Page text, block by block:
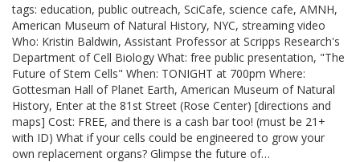
tags: education, public outreach, SciCafe, science cafe, AMNH,
American Museum of Natural History, NYC, streaming video
Who: Kristin Baldwin, Assistant Professor at Scripps Research's
Department of Cell Biology What: free public presentation, "The
Future of Stem Cells" When: TONIGHT at 700pm Where:
Gottesman Hall of Planet Earth, American Museum of Natural
History, Enter at the 81st Street (Rose Center) [directions and
maps] Cost: FREE, and there is a cash bar too! (must be 21+
with ID) What if your cells could be engineered to grow your
own replacement organs? Glimpse the future of…